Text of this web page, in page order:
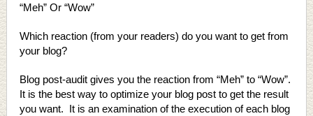
“Meh” Or “Wow”
Which reaction (from your readers) do you want to get from
your blog?
Blog post-audit gives you the reaction from “Meh” to “Wow”.
It is the best way to optimize your blog post to get the result
you want. It is an examination of the execution of each blog